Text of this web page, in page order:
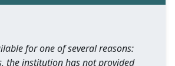
for one of several reasons:
the institution has not provided